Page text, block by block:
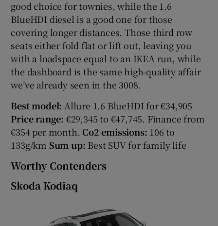
good choice for townies, while the 1.6
BlueHDI diesel is a good one for those
covering longer distances. Those third row
seats either fold flat or lift out, leaving you
with a loadspace equal to an IKEA run, while
the dashboard is the same high-quality affair
we’ve already seen in the 3008.
Best model: Allure 1.6 BlueHDI for €34,905
Price range: €29,345 to €47,745. Finance from
€354 per month. Co2 emissions: 106 to
133g/km Sum up: Best SUV for family life
Worthy Contenders
Skoda Kodiaq